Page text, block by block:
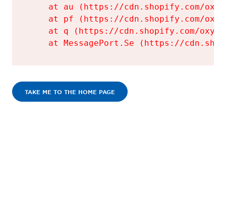
at au (https://cdn.shopify.com/
at pf (https://cdn.shopify.com/
at q (https://cdn.shopify.com/
at MessagePort.Se (https://
TAKE ME TO THE HOME PAGE